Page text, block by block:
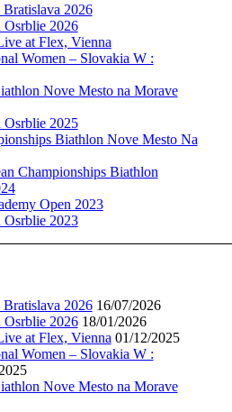
2026
2026
at Flex, Vienna
Women – Slovakia W :
Nove Mesto na Morave
2025
Biathlon Nove Mesto Na
Championships Biathlon
Open 2023
2023
2026 16/07/2026
2026 18/01/2026
at Flex, Vienna 01/12/2025
Women – Slovakia W :
Nove Mesto na Morave